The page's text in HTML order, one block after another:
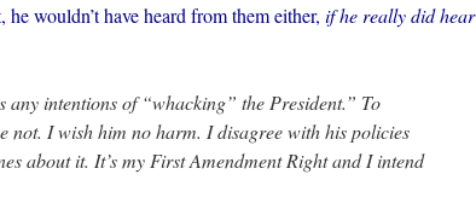
wouldn’t have heard from them either, if he really did hear
any intentions of “whacking” the President.” To
not. I wish him no harm. I disagree with his policies
about it. It’s my First Amendment Right and I intend